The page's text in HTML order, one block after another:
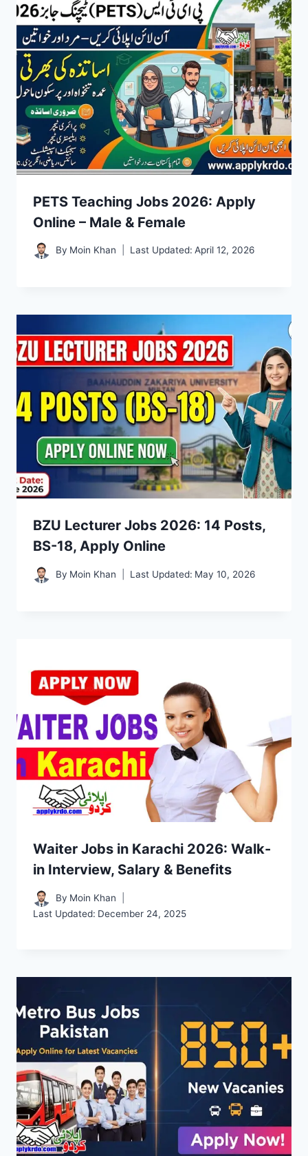
PETS Teaching Jobs 2026: Apply
Online – Male & Female
By Moin Khan Last Updated: April 12, 2026
BZU Lecturer Jobs 2026: 14 Posts,
BS-18, Apply Online
By Moin Khan Last Updated: May 10, 2026
Waiter Jobs in Karachi 2026: Walk-
in Interview, Salary & Benefits
By Moin Khan
Last Updated: December 24, 2025